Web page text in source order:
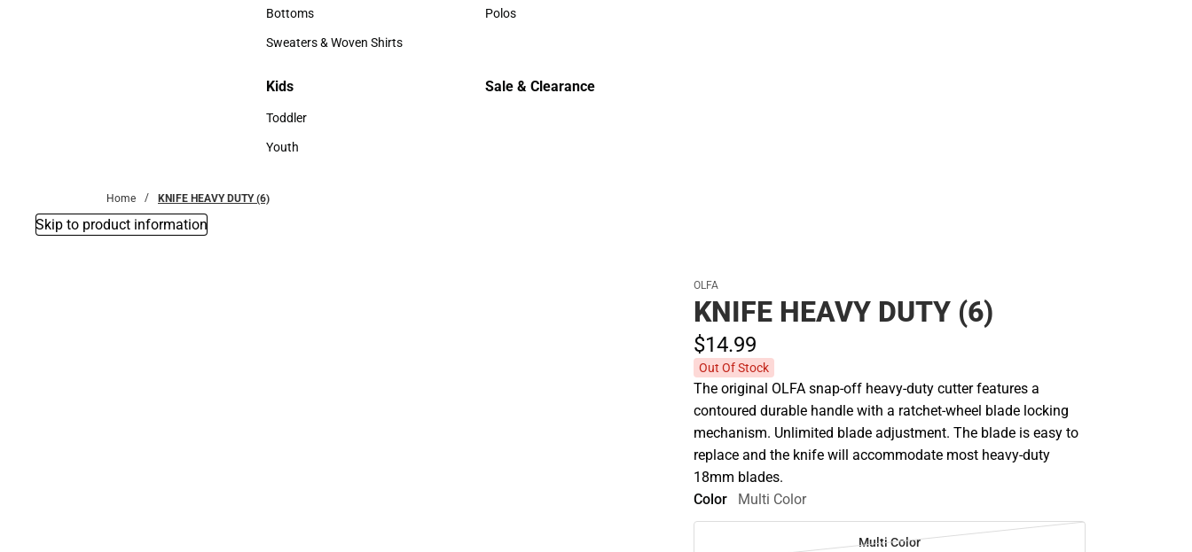
Accessories
Bottoms
Bottoms
Sweaters & Woven Shirts
Sweaters & Woven Shirts
Polos
Kids
Kids
Toddler
Toddler
Youth
Sale & Clearance
Home KNIFE HEAVY DUTY (6)
Skip to product information
OLFA
KNIFE HEAVY DUTY (6)
$14.99
Out Of Stock
The original OLFA snap-off heavy-duty cutter features a
contoured durable handle with a ratchet-wheel blade locking
mechanism. Unlimited blade adjustment. The blade is easy to
replace and the knife will accommodate most heavy-duty
18mm blades.
Color
Multi Color
Multi Color